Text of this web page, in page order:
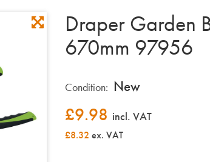
Draper Garden
670mm 97956
Condition: New
£9.98 incl. VAT
£8.32 ex. VAT